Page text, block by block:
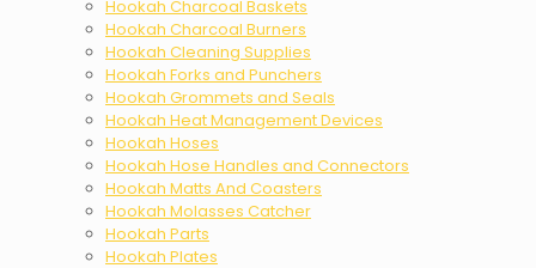
Hookah Charcoal Baskets
Hookah Charcoal Burners
Hookah Cleaning Supplies
Hookah Forks and Punchers
Hookah Grommets and Seals
Hookah Heat Management Devices
Hookah Hoses
Hookah Hose Handles and Connectors
Hookah Matts And Coasters
Hookah Molasses Catcher
Hookah Parts
Hookah Plates